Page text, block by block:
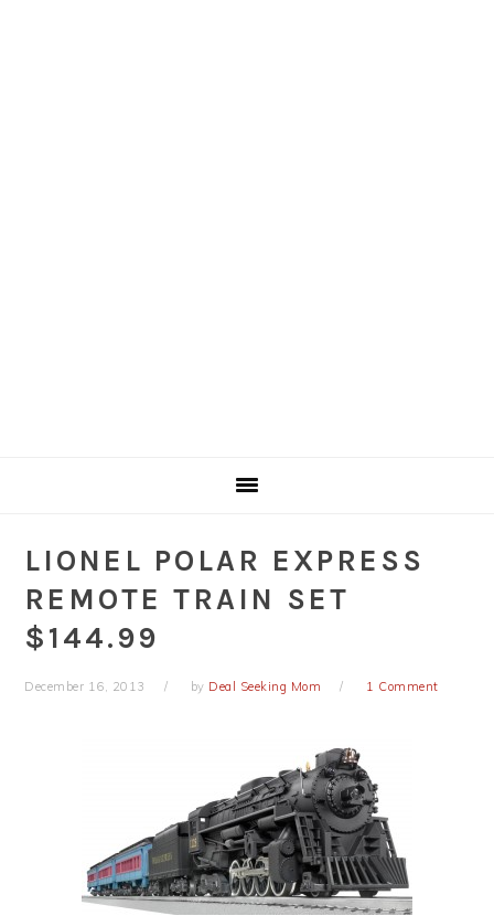
LIONEL POLAR EXPRESS
REMOTE TRAIN SET
$144.99
December 16, 2013 by Deal Seeking Mom 1 Comment